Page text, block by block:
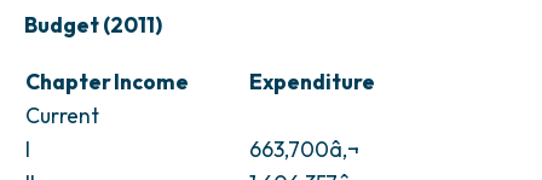
Budget (2011)
ChapterIncome
Expenditure
Current
I
663,700â‚¬